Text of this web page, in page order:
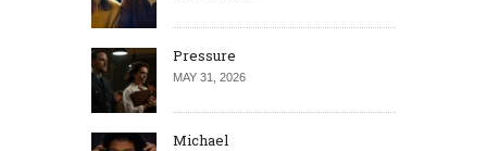
Pressure
MAY 31, 2026
Michael